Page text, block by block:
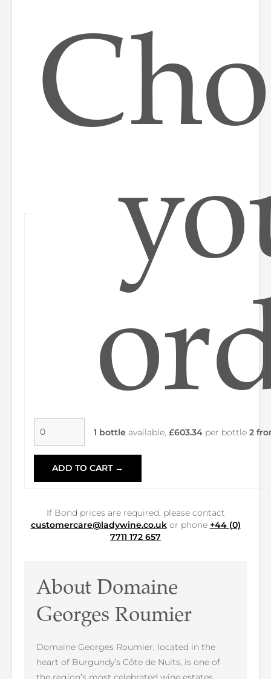
1 bottle available, £603.34 per bottle 2
ADD TO CART →
If Bond prices are required, please contact
customercare@ladywine.co.ukor phone +44 (0)
7711 172 657
About Domaine
Georges Roumier
Domaine Georges Roumier, located in the
heart of Burgundy’s Côte de Nuits, is one of